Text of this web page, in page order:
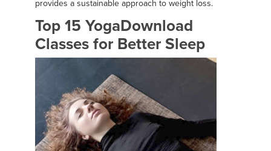
provides a sustainable approach to weight loss.
Top 15 YogaDownload
Classes for Better Sleep